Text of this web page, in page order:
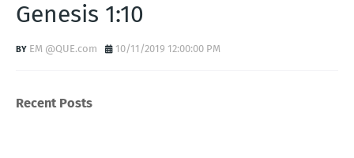
Genesis 1:10
EM @QUE.com 10/11/2019 12:00:00 PM
Recent Posts